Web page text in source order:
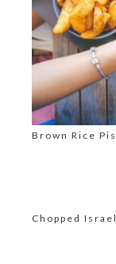
Brown Rice
Chopped